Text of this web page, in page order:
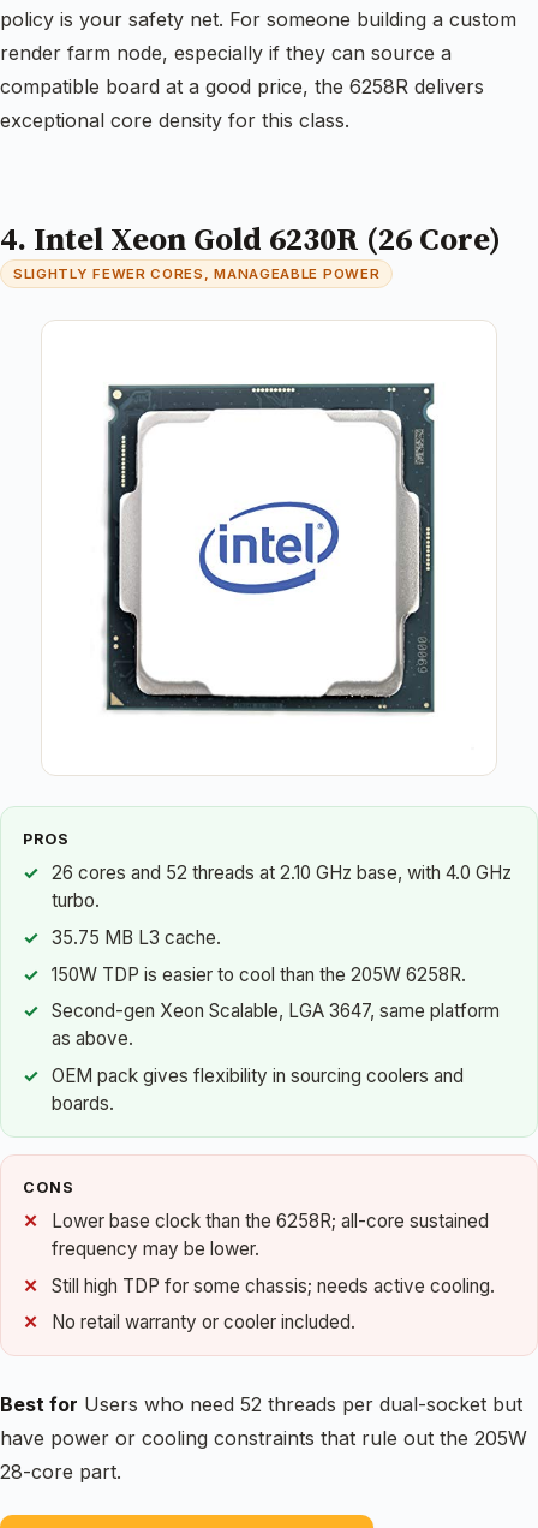
policy is your safety net. For someone building a custom
render farm node, especially if they can source a
compatible board at a good price, the 6258R delivers
exceptional core density for this class.
4. Intel Xeon Gold 6230R (26 Core)
SLIGHTLY FEWER CORES, MANAGEABLE POWER
PROS
26 cores and 52 threads at 2.10 GHz base, with 4.0 GHz
turbo.
35.75 MB L3 cache.
150W TDP is easier to cool than the 205W 6258R.
Second-gen Xeon Scalable, LGA 3647, same platform
as above.
OEM pack gives flexibility in sourcing coolers and
boards.
CONS
Lower base clock than the 6258R; all-core sustained
frequency may be lower.
Still high TDP for some chassis; needs active cooling.
No retail warranty or cooler included.
Best for Users who need 52 threads per dual-socket but
have power or cooling constraints that rule out the 205W
28-core part.